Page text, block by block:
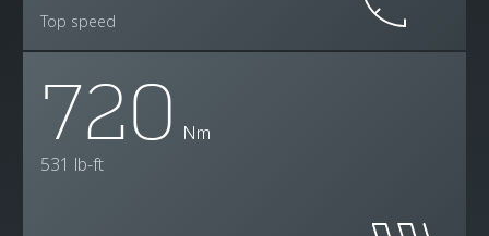
Top speed
720 Nm
531 lb-ft